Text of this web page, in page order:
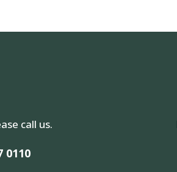
call us.
0110